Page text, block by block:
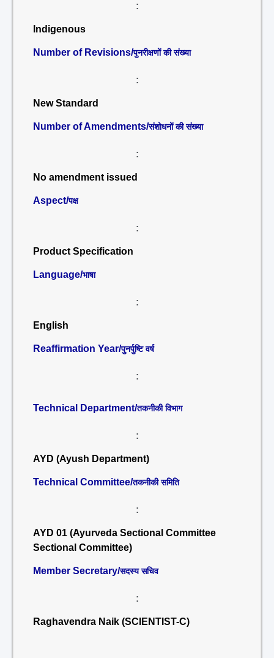
:
Indigenous
Number of Revisions/पुनरीक्षणों की संख्या
:
New Standard
Number of Amendments/संशोधनों की संख्या
:
No amendment issued
Aspect/पक्ष
:
Product Specification
Language/भाषा
:
English
Reaffirmation Year/पुनर्पुष्टि वर्ष
:
Technical Department/तकनीकी विभाग
:
AYD (Ayush Department)
Technical Committee/तकनीकी समिति
:
AYD 01 (Ayurveda Sectional Committee
Sectional Committee)
Member Secretary/सदस्य सचिव
:
Raghavendra Naik (SCIENTIST-C)